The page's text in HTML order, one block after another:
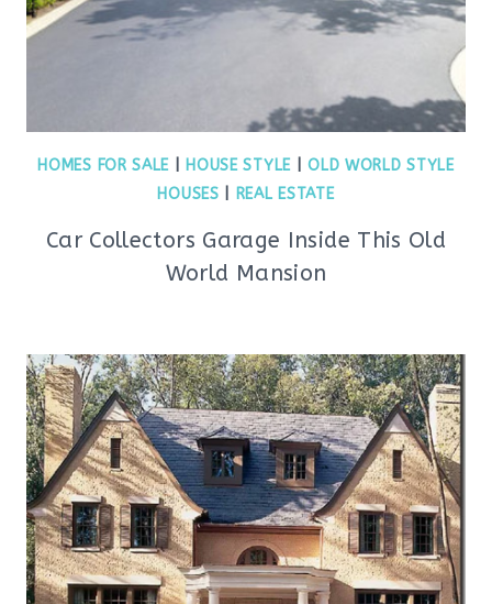
HOMES FOR SALE HOUSE STYLE |OLD WORLD STYLE
HOUSES
REAL ESTATE
Car Collectors Garage Inside This Old
World Mansion